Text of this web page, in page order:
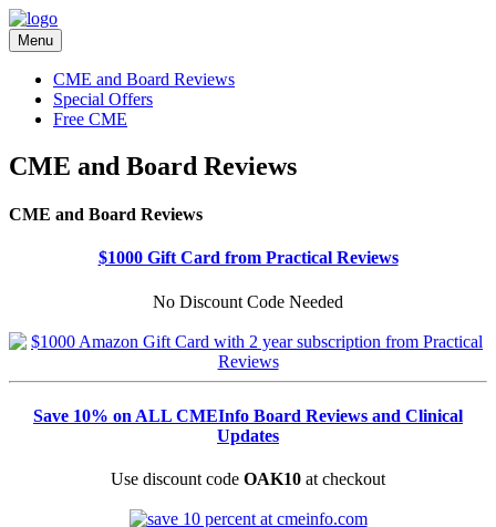
Menu
CME and Board Reviews
Special Offers
Free CME
CME and Board Reviews
CME and Board Reviews
$1000 Gift Card from Practical Reviews
No Discount Code Needed
Save 10% on ALL CMEInfo Board Reviews and Clinical
Updates
Use discount code OAK10 at checkout